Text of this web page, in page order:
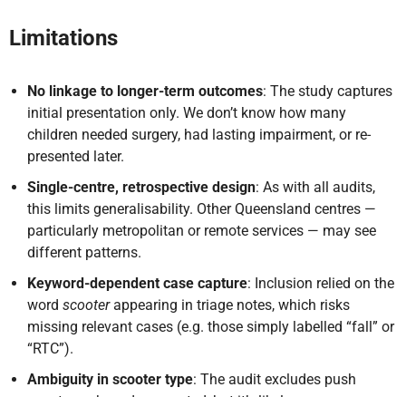
Limitations
No linkage to longer-term outcomes: The study captures
initial presentation only. We don’t know how many
children needed surgery, had lasting impairment, or re-
presented later.
Single-centre, retrospective design: As with all audits,
this limits generalisability. Other Queensland centres —
particularly metropolitan or remote services — may see
different patterns.
Keyword-dependent case capture: Inclusion relied on the
word scooterappearing in triage notes, which risks
missing relevant cases (e.g. those simply labelled “fall” or
“RTC”).
Ambiguity in scooter type: The audit excludes push